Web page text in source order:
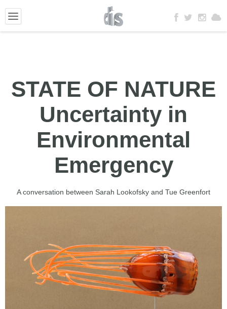
STATE OF NATURE
Uncertainty in
Environmental
Emergency
A conversation between Sarah Lookofsky and Tue Greenfort